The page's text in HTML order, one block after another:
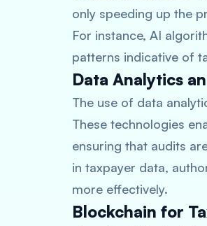
only speeding up the
For instance, AI
patterns indicative of
Data Analytics
The use of data
These technologies
ensuring that audits
in taxpayer data,
more effectively.
Blockchain for